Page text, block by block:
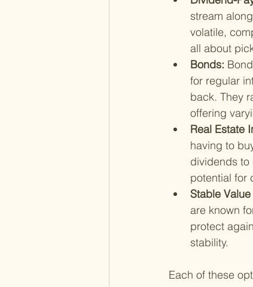
stream
volatile,
all about
Bonds:
for regular
back. They
offering
Real Estate
having to
dividends to
potential for
Stable
are known
protect
stability.
Each of these